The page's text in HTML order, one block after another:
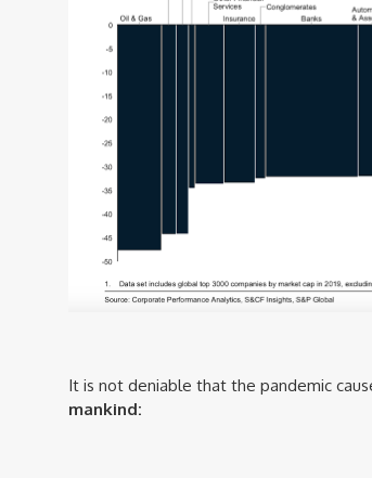
It is not deniable that the pandemic
mankind: